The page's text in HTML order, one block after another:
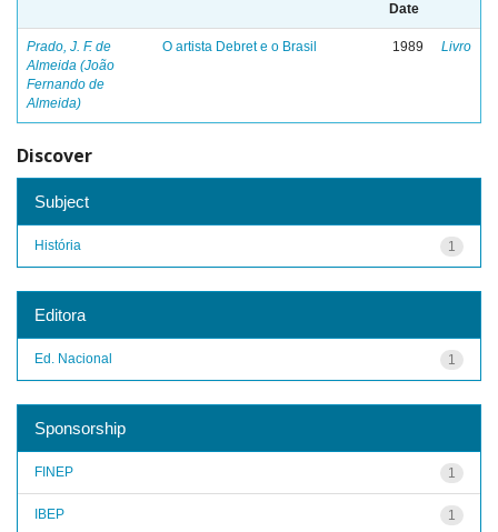
Date
Prado, J. F. de
Almeida (João
Fernando de
Almeida)
O artista Debret e o Brasil 1989 Livro
Discover
Subject
1
História
Editora
1
Ed. Nacional
Sponsorship
1
FINEP
1
IBEP